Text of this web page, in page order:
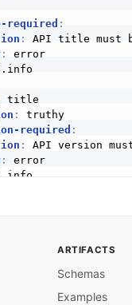
:
:
API title must
:
error
title
:
truthy
required :
:
API version
:
error
API description
ARTIFACTS
Schemas
Examples